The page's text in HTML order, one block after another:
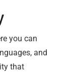
you can
and
that